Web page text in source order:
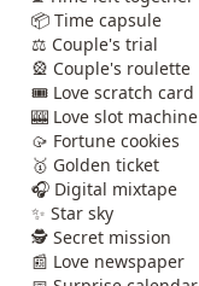
📦 Time capsule
⚖️ Couple's trial
🎡 Couple's roulette
🎟️ Love scratch card
🎰 Love slot machine
🥠 Fortune cookies
🥇 Golden ticket
🎧 Digital mixtape
✨ Star sky
🕵️ Secret mission
📰 Love newspaper